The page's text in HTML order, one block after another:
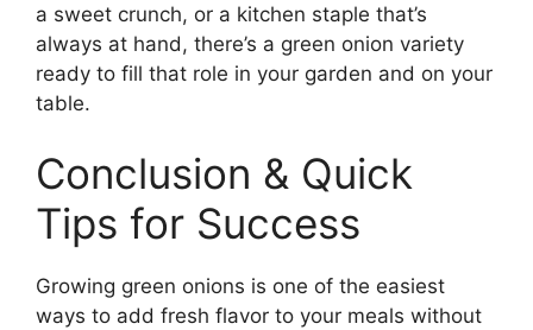
a sweet crunch, or a kitchen staple that’s
always at hand, there’s a green onion variety
ready to fill that role in your garden and on your
table.
Conclusion & Quick
Tips for Success
Growing green onions is one of the easiest
ways to add fresh flavor to your meals without